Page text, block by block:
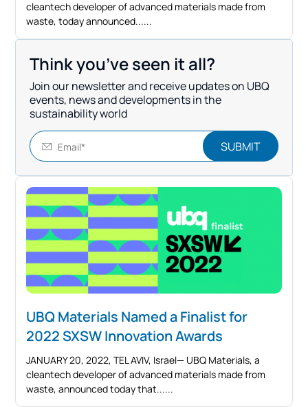
cleantech developer of advanced materials made from
waste, today announced...
Think you’ve seen it all?
Join our newsletter and receive updates on UBQ
events, news and developments in the
sustainability world
UBQ Materials Named a Finalist for
2022 SXSW Innovation Awards
JANUARY 20, 2022, TEL AVIV, Israel— UBQ Materials, a
cleantech developer of advanced materials made from
waste, announced today that...